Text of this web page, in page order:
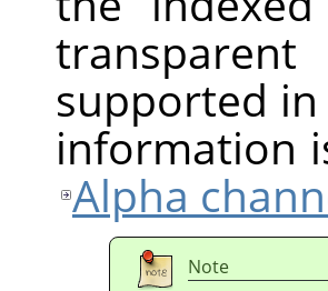
supported
information
Alpha
Note